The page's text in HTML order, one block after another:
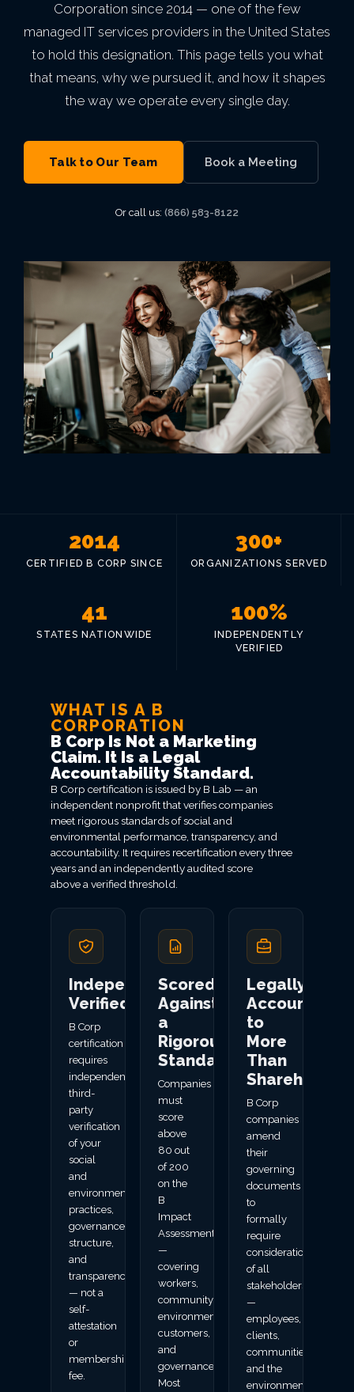
IT Asset Management
Email Security
Backup & Disaster Recovery
VIEW ALL MANAGED IT
VIEW ALL GRC
VIEW ALL AI
Infrastructure as a Service Cloud Transformation
VIEW ALL CLOUD
Secure Network
Architecture
Business Continuity
Autonomous AI Agents
VIEW ALL ENTERPRISE IT
Finance
Private Equity & M&A
VIEW ALL INDUSTRIES
BetterWorld
Certification
Careers
Breach
Live Threat Map
Trust & Security
Agreement
mean
Roles
VIEW ALL ABOUT
Indianapolis,
Philadelphia,
PA
Atlanta, GA
Charlotte,
Miami, FL
MN
Kansas City,
MO
WA
Diego, CA
Vegas, NV
VIEW ALL LOCATIONS
Corporation since 2014 — one of the few
managed IT services providers in the United States
to hold this designation. This page tells you what
that means, why we pursued it, and how it shapes
the way we operate every single day.
Talk to Our Team Book a Meeting
Or call us: (866) 583-8122
2014
CERTIFIED B CORP SINCE
300+
ORGANIZATIONS SERVED
41
STATES NATIONWIDE
100%
INDEPENDENTLY
VERIFIED
WHAT IS A B
CORPORATION
B Corp Is Not a Marketing
Claim. It Is a Legal
Accountability Standard.
B Corp certification is issued by B Lab — an
independent nonprofit that verifies companies
meet rigorous standards of social and
environmental performance, transparency, and
accountability. It requires recertification every three
years and an independently audited score
above a verified threshold.
Independently
Verified
B Corp
certification
requires
independent
third-
party
verification
of your
social
and
environmental
practices,
governance
structure,
and
transparency
— not a
self-
attestation
or
membership
fee.
Scored
Against
a
Rigorous
Standard
Companies
must
score
above
80 out
of 200
on the
B
Impact
Assessment
—
covering
workers,
community,
environment,
customers,
and
governance.
Most
Legally
Accountable
to
More
Than
Shareholders
B Corp
companies
amend
their
governing
documents
to
formally
require
consideration
of all
stakeholders
—
employees,
clients,
communities,
and the
environment